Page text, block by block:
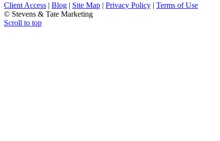
Client Access | Blog | Site Map | Privacy Policy | Terms of Use
© Stevens & Tate Marketing
Scroll to top